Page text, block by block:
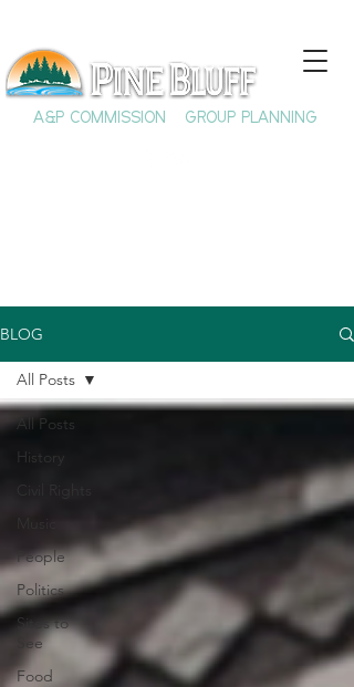
A&P COMMISSION GROUP PLANNING
BLOG
All Posts
History
People
Politics
Sites to
See
Food
All Posts